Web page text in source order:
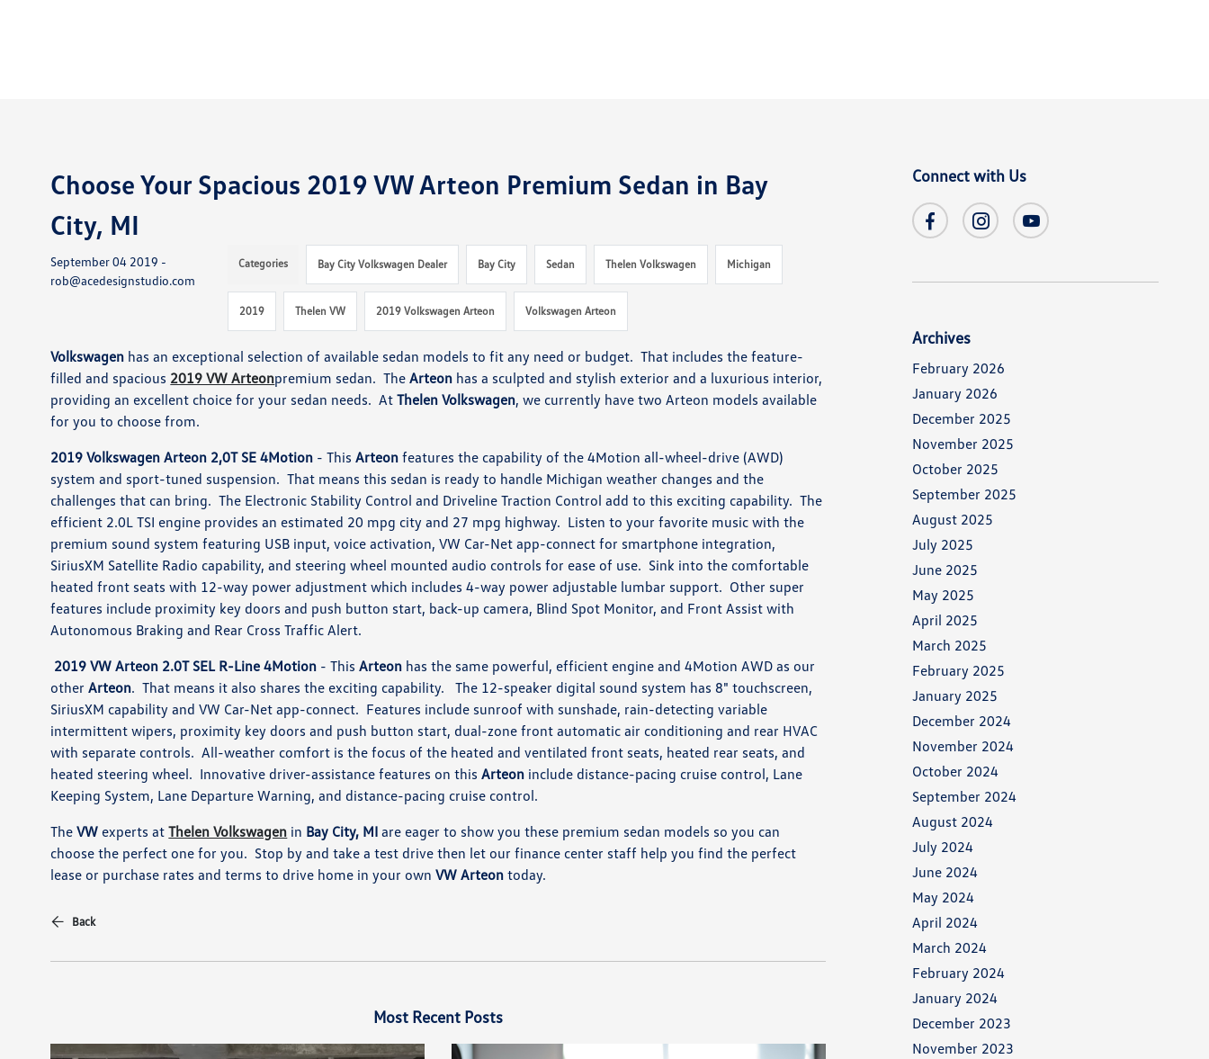
Choose Your Spacious 2019 VW Arteon Premium Sedan in Bay
City, MI
September 04 2019 -
rob@acedesignstudio.com
Categories Bay City Volkswagen Dealer Bay City Sedan Thelen Volkswagen Michigan
2019 Thelen VW 2019 Volkswagen Arteon Volkswagen Arteon
Volkswagen has an exceptional selection of available sedan models to fit any need or budget. That includes the feature-
filled and spacious 2019 VW Arteonpremium sedan. TheArteon has a sculpted and stylish exterior and a luxurious interior,
providing an excellent choice for your sedan needs. AtThelen Volkswagen, we currently have two Arteon models available
for you to choose from.
2019 Volkswagen Arteon 2,0T SE 4Motion - ThisArteon features the capability of the 4Motion all-wheel-drive (AWD)
system and sport-tuned suspension. That means this sedan is ready to handle Michigan weather changes and the
challenges that can bring. The Electronic Stability Control and Driveline Traction Control add to this exciting capability. The
efficient 2.0L TSI engine provides an estimated 20 mpg city and 27 mpg highway. Listen to your favorite music with the
premium sound system featuring USB input, voice activation, VW Car-Net app-connect for smartphone integration,
SiriusXM Satellite Radio capability, and steering wheel mounted audio controls for ease of use. Sink into the comfortable
heated front seats with 12-way power adjustment which includes 4-way power adjustable lumbar support. Other super
features include proximity key doors and push button start, back-up camera, Blind Spot Monitor, and Front Assist with
Autonomous Braking and Rear Cross Traffic Alert.
2019 VW Arteon 2.0T SEL R-Line 4Motion - ThisArteon has the same powerful, efficient engine and 4Motion AWD as our
otherArteon. That means it also shares the exciting capability. The 12-speaker digital sound system has 8" touchscreen,
SiriusXM capability and VW Car-Net app-connect. Features include sunroof with sunshade, rain-detecting variable
intermittent wipers, proximity key doors and push button start, dual-zone front automatic air conditioning and rear HVAC
with separate controls. All-weather comfort is the focus of the heated and ventilated front seats, heated rear seats, and
heated steering wheel. Innovative driver-assistance features on thisArteon include distance-pacing cruise control, Lane
Keeping System, Lane Departure Warning, and distance-pacing cruise control.
TheVW experts atThelen Volkswagen in Bay City, MI are eager to show you these premium sedan models so you can
choose the perfect one for you. Stop by and take a test drive then let our finance center staff help you find the perfect
lease or purchase rates and terms to drive home in your ownVW Arteon today.
Back
Most Recent Posts
Connect with Us
Archives
February 2026
January 2026
December 2025
November 2025
October 2025
September 2025
August 2025
July 2025
June 2025
May 2025
April 2025
March 2025
February 2025
January 2025
December 2024
November 2024
October 2024
September 2024
August 2024
July 2024
June 2024
May 2024
April 2024
March 2024
February 2024
January 2024
December 2023
November 2023